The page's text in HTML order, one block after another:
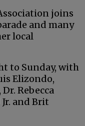
joins
and many
local
to Sunday, with
Elizondo,
Rebecca
and Brit